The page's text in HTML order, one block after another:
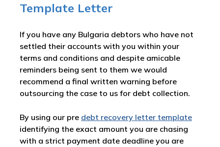
Template Letter
If you have any Bulgaria debtors who have not
settled their accounts with you within your
terms and conditions and despite amicable
reminders being sent to them we would
recommend a final written warning before
outsourcing the case to us for debt collection.
By using our pre debt recovery letter template
identifying the exact amount you are chasing
with a strict payment date deadline you are